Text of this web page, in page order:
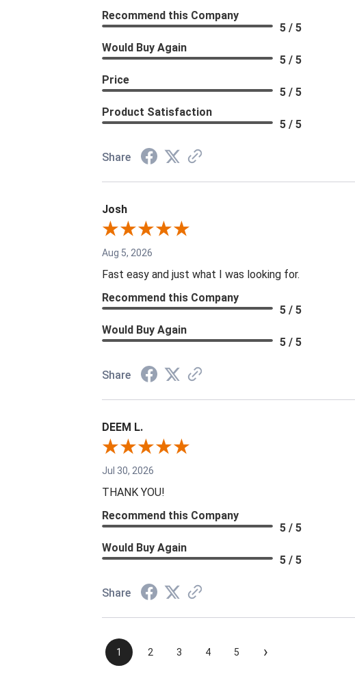
Recommend this Company
5 / 5
Would Buy Again
5 / 5
Price
5 / 5
Product Satisfaction
5 / 5
Share
Josh
Aug 5, 2026
Fast easy and just what I was looking for.
Recommend this Company
5 / 5
Would Buy Again
5 / 5
Share
DEEM L.
Jul 30, 2026
THANK YOU!
Recommend this Company
5 / 5
Would Buy Again
5 / 5
Share
1 2 3 4 5 ›